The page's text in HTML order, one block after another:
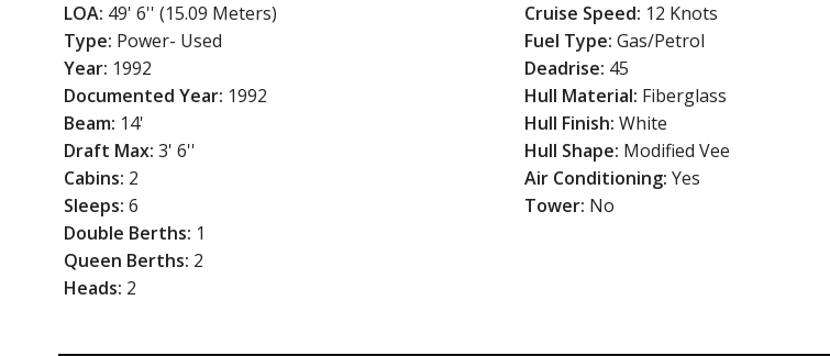
LOA: 49' 6'' (15.09 Meters)
Type: Power- Used
Year: 1992
Documented Year: 1992
Beam: 14'
Draft Max: 3' 6''
Cabins: 2
Sleeps: 6
Double Berths: 1
Queen Berths: 2
Heads: 2
Cruise Speed: 12 Knots
Fuel Type:Gas/Petrol
Deadrise: 45
Hull Material: Fiberglass
Hull Finish:White
Hull Shape: Modified Vee
Air Conditioning:Yes
Tower: No